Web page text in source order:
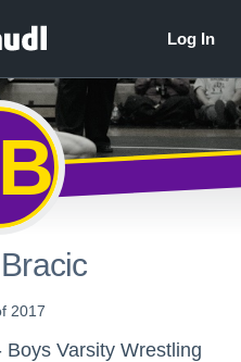
2017
Varsity Wrestling